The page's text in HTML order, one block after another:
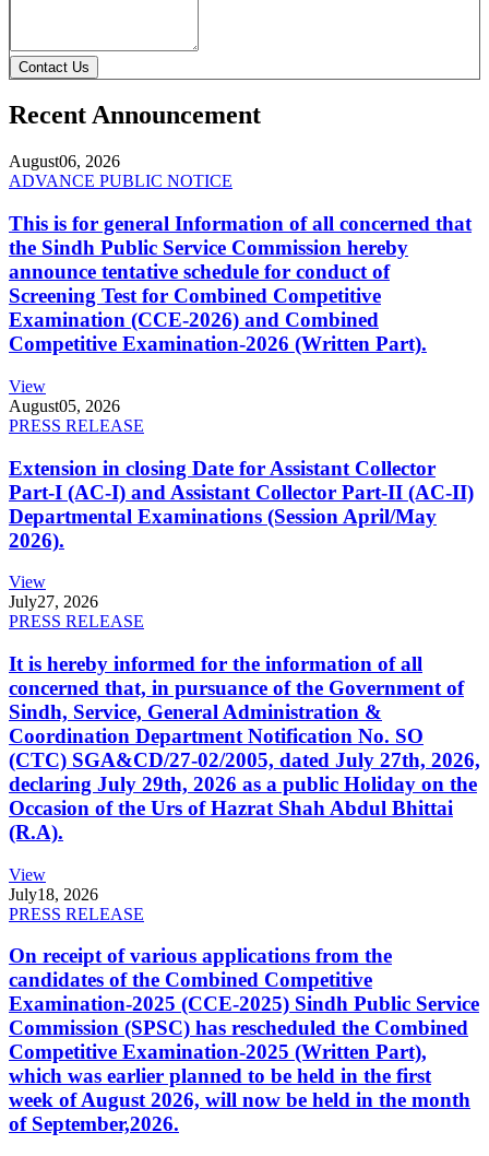
Contact Us
Recent Announcement
August06, 2026
ADVANCE PUBLIC NOTICE
This is for general Information of all concerned that
the Sindh Public Service Commission hereby
announce tentative schedule for conduct of
Screening Test for Combined Competitive
Examination (CCE-2026) and Combined
Competitive Examination-2026 (Written Part).
View
August05, 2026
PRESS RELEASE
Extension in closing Date for Assistant Collector
Part-I (AC-I) and Assistant Collector Part-II (AC-II)
Departmental Examinations (Session April/May
2026).
View
July27, 2026
PRESS RELEASE
It is hereby informed for the information of all
concerned that, in pursuance of the Government of
Sindh, Service, General Administration &
Coordination Department Notification No. SO
(CTC) SGA&CD/27-02/2005, dated July 27th, 2026,
declaring July 29th, 2026 as a public Holiday on the
Occasion of the Urs of Hazrat Shah Abdul Bhittai
(R.A).
View
July18, 2026
PRESS RELEASE
On receipt of various applications from the
candidates of the Combined Competitive
Examination-2025 (CCE-2025) Sindh Public Service
Commission (SPSC) has rescheduled the Combined
Competitive Examination-2025 (Written Part),
which was earlier planned to be held in the first
week of August 2026, will now be held in the month
of September,2026.